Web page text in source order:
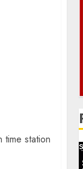
time station